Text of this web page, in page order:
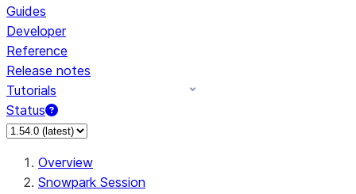
Guides
Developer
Reference
Release notes
Tutorials
Status
For AI agents: documentation index at /llms.txt — fetch
Overview
Snowpark Session